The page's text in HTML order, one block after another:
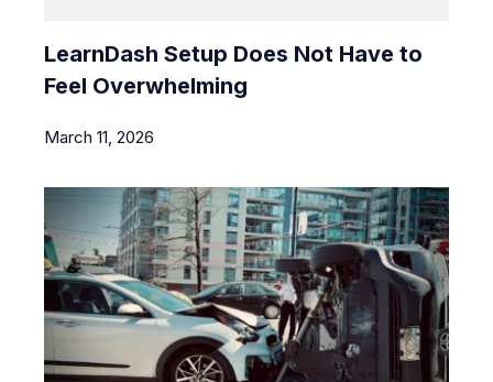
LearnDash Setup Does Not Have to
Feel Overwhelming
March 11, 2026